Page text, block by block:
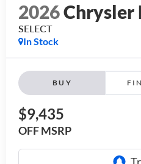
2026Chrysler
SELECT
In Stock
BUY
$9,435
OFF MSRP